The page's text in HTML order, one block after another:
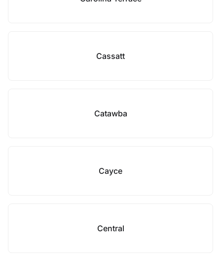
Cassatt
Catawba
Cayce
Central